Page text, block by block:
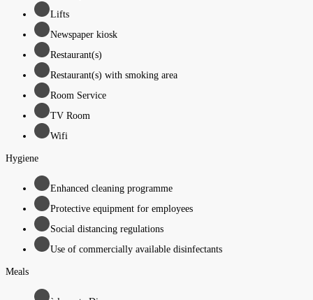
Lifts
Newspaper kiosk
Restaurant(s)
Restaurant(s) with smoking area
Room Service
TV Room
Wifi
Hygiene
Enhanced cleaning programme
Protective equipment for employees
Social distancing regulations
Use of commercially available disinfectants
Meals